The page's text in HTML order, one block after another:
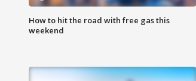
How to hit the road with free gas this
weekend